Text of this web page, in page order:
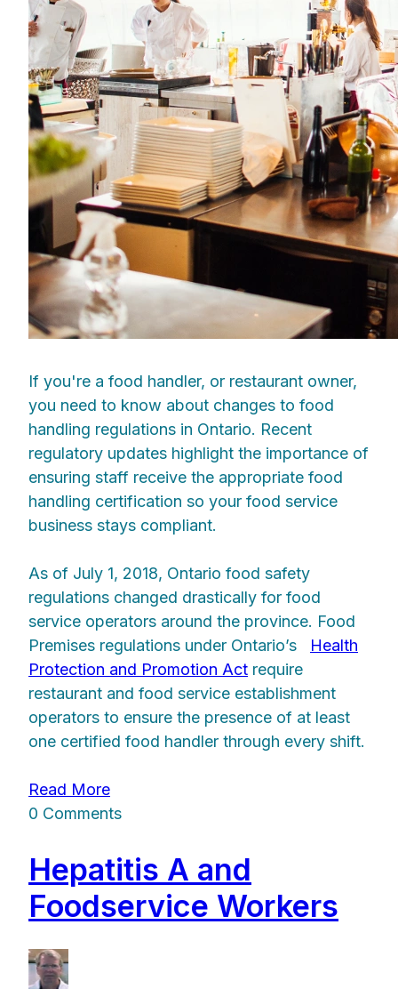
If you're a food handler, or restaurant owner,
you need to know about changes to food
handling regulations in Ontario. Recent
regulatory updates highlight the importance of
ensuring staff receive the appropriate food
handling certification so your food service
business stays compliant.
As of July 1, 2018, Ontario food safety
regulations changed drastically for food
service operators around the province. Food
Premises regulations under Ontario’s
Health
Protection and Promotion Act require
restaurant and food service establishment
operators to ensure the presence of at least
one certified food handler through every shift.
Read More
0 Comments
Hepatitis A and
Foodservice Workers